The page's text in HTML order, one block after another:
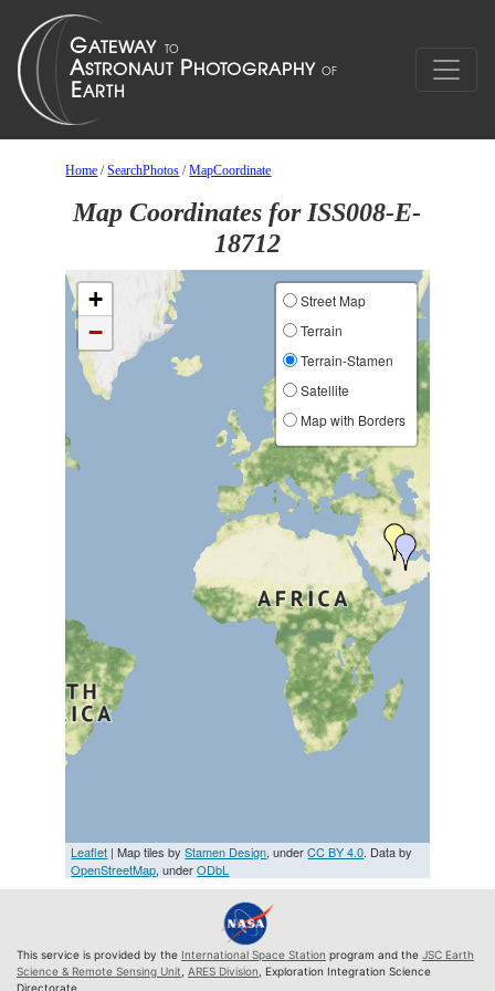
Home /SearchPhotos /MapCoordinate
Map Coordinates for ISS008-E-
18712
+
−
Street Map
Terrain
Terrain-Stamen
Satellite
Map with Borders
Leaflet | Map tiles byStamen Design, underCC BY 4.0. Data by
OpenStreetMap, underODbL
This service is provided by the International Space Station program and the JSC Earth
Science & Remote Sensing Unit ARES Division , Exploration Integration Science
Directorate.